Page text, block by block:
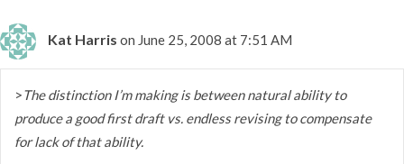
Kat Harris on June 25, 2008 at 7:51 AM
>The distinction I’m making is between natural ability to
produce a good first draft vs. endless revising to compensate
for lack of that ability.